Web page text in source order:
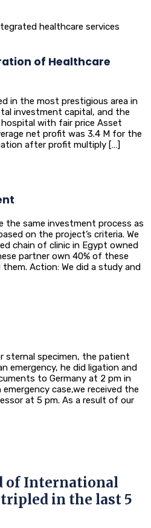
healthcare services
of Healthcare
in the most prestigious area in
investment capital, and the
with fair price Asset
net profit was 3.4 M for the
after profit multiply […]
the same investment process as
on the project’s criteria. We
chain of clinic in Egypt owned
partner own 40% of these
Action: We did a study and
sternal specimen, the patient
emergency, he did ligation and
to Germany at 2 pm in
case,we received the
at 5 pm. As a result of our
of International
in the last 5